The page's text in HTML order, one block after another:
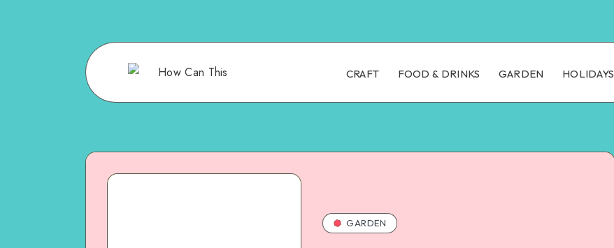
CRAFT FOOD & DRINKS GARDEN HOLIDAYS
GARDEN